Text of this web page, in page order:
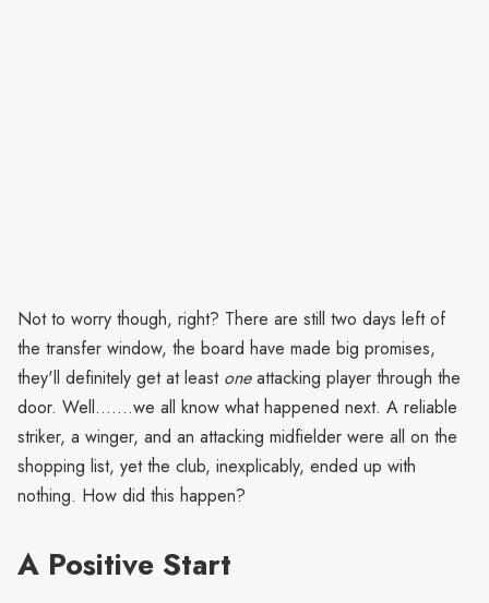
Not to worry though, right? There are still two days left of
the transfer window, the board have made big promises,
they'll definitely get at least oneattacking player through the
door. Well.......we all know what happened next. A reliable
striker, a winger, and an attacking midfielder were all on the
shopping list, yet the club, inexplicably, ended up with
nothing. How did this happen?
A Positive Start